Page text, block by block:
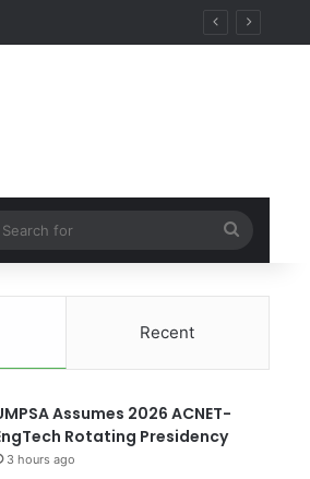
Article
for
Recent
Assumes 2026 ACNET-
Rotating Presidency
3 hours ago